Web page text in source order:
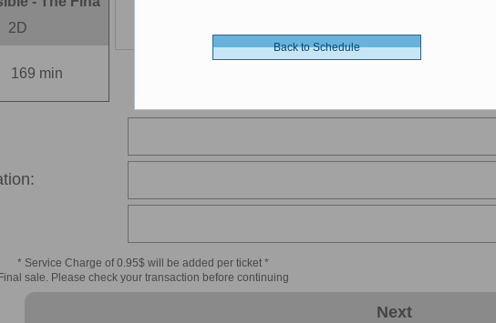
2D
169 min
* Service Charge of 0.95$ will be added per ticket *
Final sale. Please check your transaction before continuing
Next
Back to Schedule